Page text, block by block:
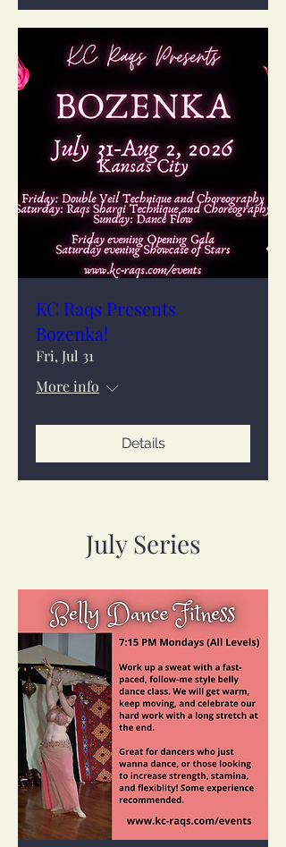
KC Raqs Presents
Bozenka!
Fri, Jul 31
More info
Details
July Series